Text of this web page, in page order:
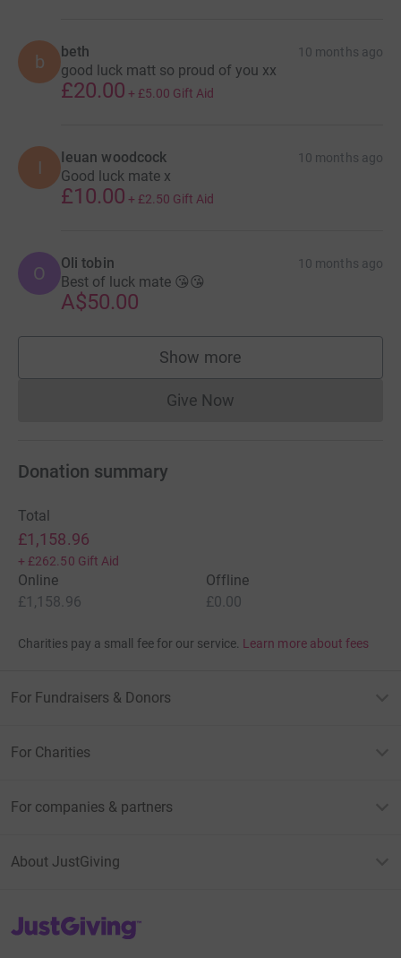
b beth 10 months ago
good luck matt so proud of you xx
£20.00 + £5.00 Gift Aid
I Ieuan woodcock 10 months ago
Good luck mate x
£10.00 + £2.50 Gift Aid
O Oli tobin 10 months ago
Best of luck mate 😘😘
A$50.00
Show more
supporters
Give NowDonations cannot currently
Donation summary
Total
£1,158.96
+ £262.50 Gift Aid
Online
£1,158.96
Offline
£0.00
Charities pay a small fee for our service. Learn more about fees
For Fundraisers & Donors
For Charities
For companies & partners
About JustGiving
JustGiving’s homepage